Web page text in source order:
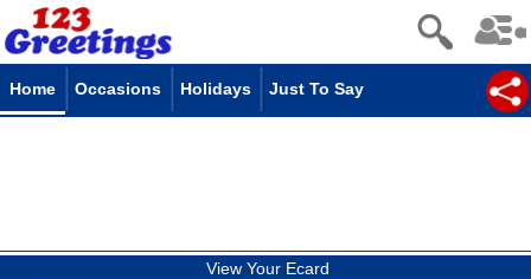
Home Occasions Holidays Just To Say
View Your Ecard